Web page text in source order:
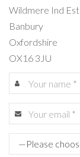
Wildmere Ind Est
Banbury
Oxfordshire
OX16 3JU